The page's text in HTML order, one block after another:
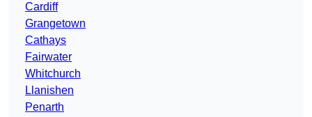
Cardiff
Grangetown
Cathays
Fairwater
Whitchurch
Llanishen
Penarth